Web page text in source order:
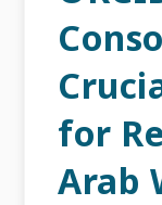
for
Arab